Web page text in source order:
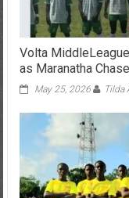
Volta
as Maranatha
May 25, 2026 Tilda